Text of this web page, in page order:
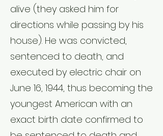
alive (they asked him for
directions while passing by his
house). He was convicted,
sentenced to death, and
executed by electric chair on
June 16, 1944, thus becoming the
youngest American with an
exact birth date confirmed to